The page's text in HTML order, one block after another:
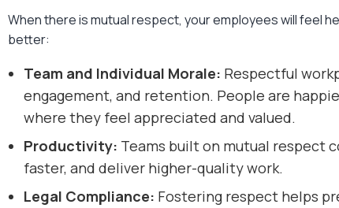
When there is mutual respect, your employees will feel
better:
Team and Individual Morale: Respectful
engagement, and retention. People are
where they feel appreciated and valued.
Productivity: Teams built on mutual respect
faster, and deliver higher-quality work.
Legal Compliance: Fostering respect helps